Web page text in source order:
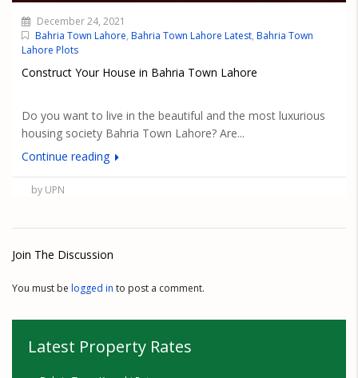
December 24, 2021
Bahria Town Lahore, Bahria Town Lahore Latest, Bahria Town
Lahore Plots
Construct Your House in Bahria Town Lahore
Do you want to live in the beautiful and the most luxurious
housing society Bahria Town Lahore? Are...
Continue reading
by UPN
Join The Discussion
You must be logged in to post a comment.
Latest Property Rates